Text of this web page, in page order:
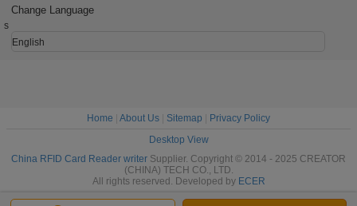
Change Language
s
English
Home About Us Sitemap
Privacy Policy
Desktop View
China RFID Card Reader writer Supplier. Copyright © 2014 - 2025 CREATOR
(CHINA) TECH CO., LTD.
All rights reserved. Developed by ECER